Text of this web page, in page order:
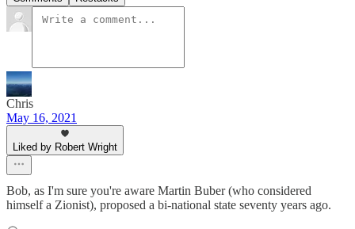
Chris
May 16, 2021
Liked by Robert Wright
Bob, as I'm sure you're aware Martin Buber (who considered
himself a Zionist), proposed a bi-national state seventy years ago.